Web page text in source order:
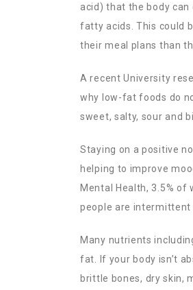
acid) that the body
fatty acids. This could
their meal plans than
A recent University
why low-fat foods do
sweet, salty, sour and
Staying on a positive
helping to improve
Mental Health, 3.5%
people are intermittent
Many nutrients
fat. If your body isn’t
brittle bones, dry skin,